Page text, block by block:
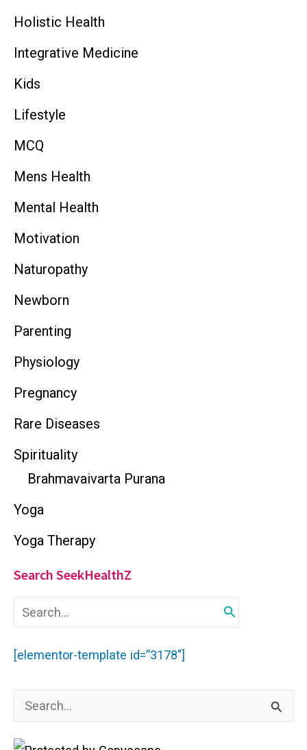
Holistic Health
Integrative Medicine
Kids
Lifestyle
MCQ
Mens Health
Mental Health
Motivation
Naturopathy
Newborn
Parenting
Physiology
Pregnancy
Rare Diseases
Spirituality
Brahmavaivarta Purana
Yoga
Yoga Therapy
Search SeekHealthZ
a
r
c
f
r
[elementor-template id=”3178″]
e